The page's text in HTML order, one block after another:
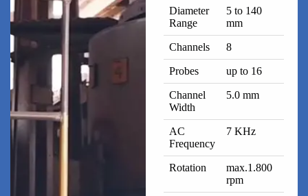
Diameter
Range
5 to 140
mm
Channels 8
Probes up to 16
Channel
Width
5.0 mm
AC
Frequency
7 KHz
Rotation
max.1.800
rpm